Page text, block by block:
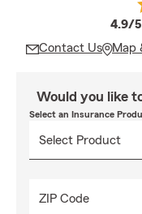
4.9/5
Contact Us Map
Would you like
Select an Insurance
ZIP Code